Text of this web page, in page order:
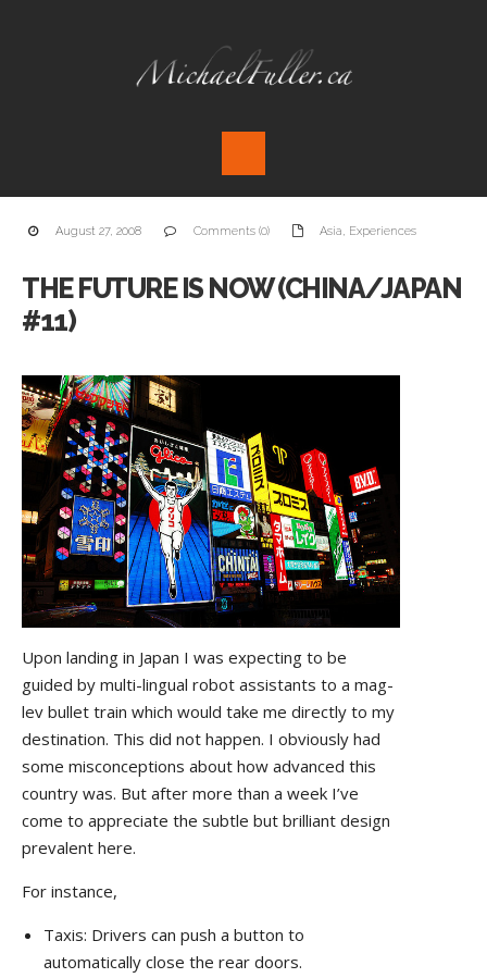
August 27, 2008 Comments (0) Asia, Experiences
THE FUTURE IS NOW (CHINA/JAPAN
#11)
Upon landing in Japan I was expecting to be
guided by multi-lingual robot assistants to a mag-
lev bullet train which would take me directly to my
destination. This did not happen. I obviously had
some misconceptions about how advanced this
country was. But after more than a week I’ve
come to appreciate the subtle but brilliant design
prevalent here.
For instance,
Taxis: Drivers can push a button to
automatically close the rear doors.